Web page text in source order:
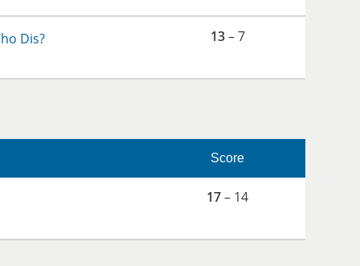
Dis? 13– 7
Score
17– 14